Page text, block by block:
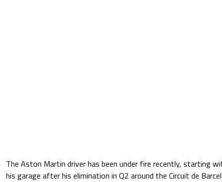
The Aston Martin driver has been under fire recently, starting
his garage after his elimination in Q2 around the Circuit de